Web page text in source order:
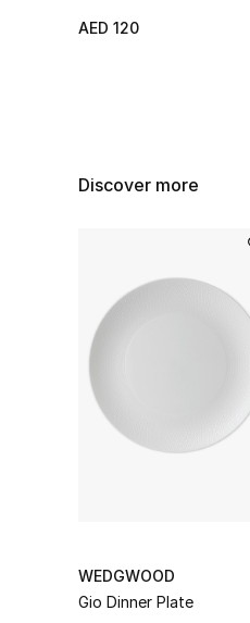
AED 120
Discover more
WEDGWOOD
Gio Dinner Plate